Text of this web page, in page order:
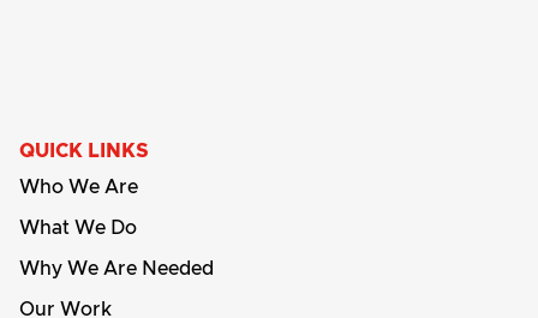
QUICK LINKS
Who We Are
What We Do
Why We Are Needed
Our Work